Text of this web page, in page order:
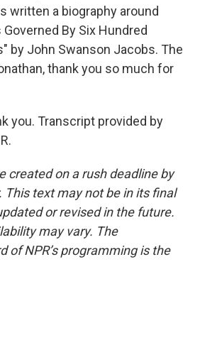
written a biography around
By Six Hundred
by John Swanson Jacobs. The
thank you so much for
you. Transcript provided by
created on a rush deadline by
This text may not be in its final
or revised in the future.
may vary. The
of NPR’s programming is the